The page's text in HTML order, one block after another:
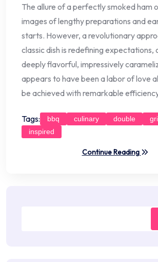
The allure of a perfectly smoked ham
images of lengthy preparations and
starts. However, a revolutionary
classic dish is redefining expectations,
deeply flavorful, impressively
appears to have been a labor of love
be achieved with remarkable
Tags: bbq culinary double
inspired
Continue Reading